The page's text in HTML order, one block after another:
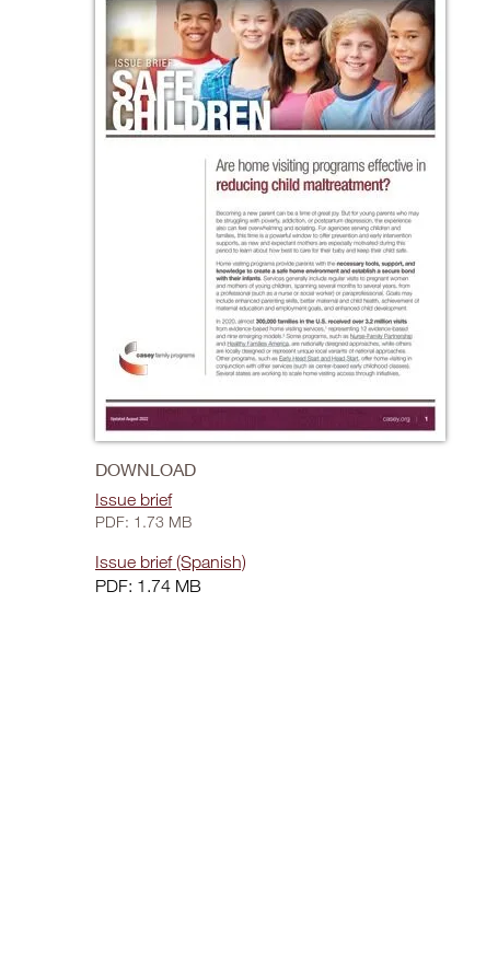
DOWNLOAD
Issue brief
PDF: 1.73 MB
Issue brief (Spanish)
PDF: 1.74 MB